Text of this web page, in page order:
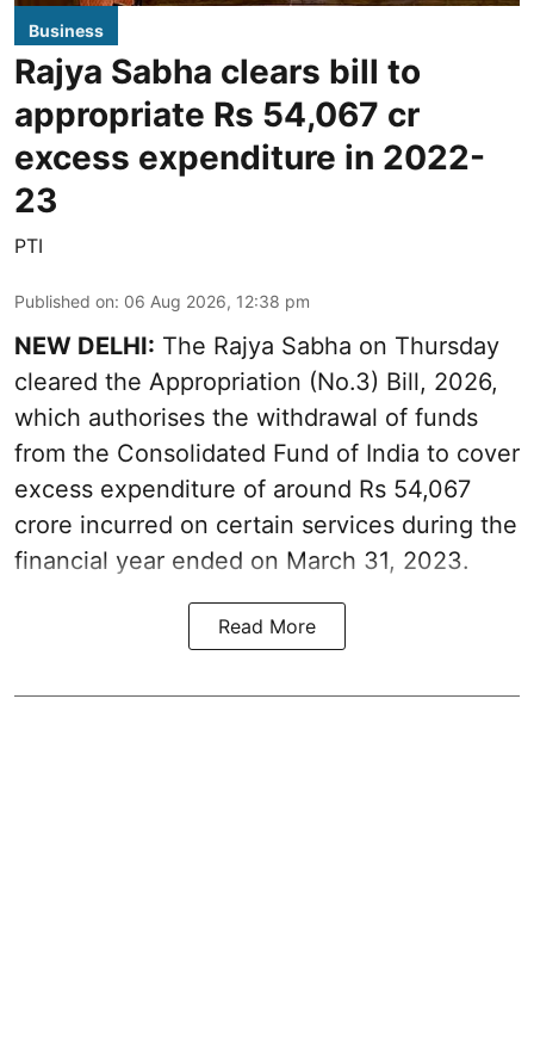
Business
Rajya Sabha clears bill to
appropriate Rs 54,067 cr
excess expenditure in 2022-
23
PTI
Published on: 06 Aug 2026, 12:38 pm
NEW DELHI: The Rajya Sabha on Thursday
cleared the Appropriation (No.3) Bill, 2026,
which authorises the withdrawal of funds
from the Consolidated Fund of India to cover
excess expenditure of around Rs 54,067
crore incurred on certain services during the
financial year ended on March 31, 2023.
Read More